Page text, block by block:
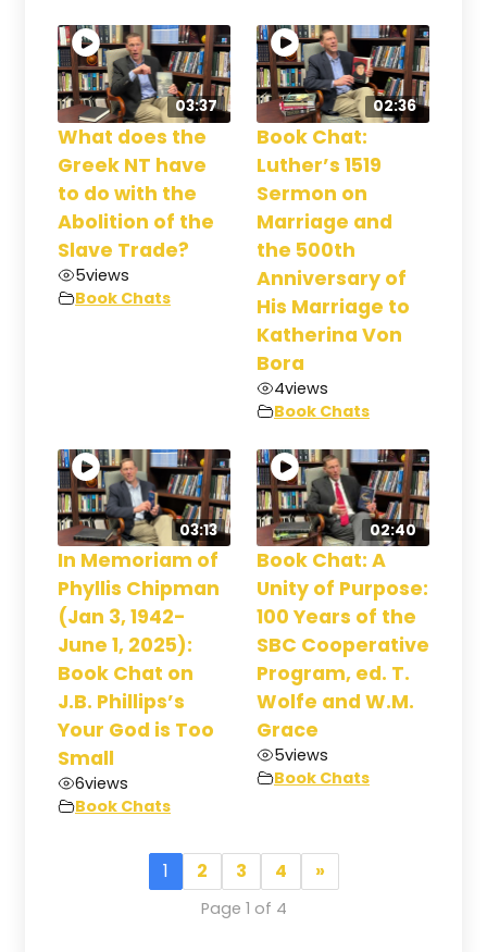
03:37
What does the
Greek NT have
to do with the
Abolition of the
Slave Trade?
5views
Book Chats
02:36
Book Chat:
Luther’s 1519
Sermon on
Marriage and
the 500th
Anniversary of
His Marriage to
Katherina Von
Bora
4views
Book Chats
03:13
In Memoriam of
Phyllis Chipman
(Jan 3, 1942-
June 1, 2025):
Book Chat on
J.B. Phillips’s
Your God is Too
Small
6views
Book Chats
02:40
Book Chat: A
Unity of Purpose:
100 Years of the
SBC Cooperative
Program, ed. T.
Wolfe and W.M.
Grace
5views
Book Chats
1 2 3 4 »
Page 1 of 4